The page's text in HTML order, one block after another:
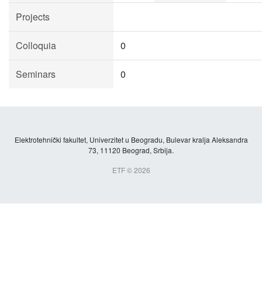
Projects
Colloquia 0
Seminars 0
Elektrotehnički fakultet, Univerzitet u Beogradu, Bulevar kralja Aleksandra
73, 11120 Beograd, Srbija.
ETF © 2026